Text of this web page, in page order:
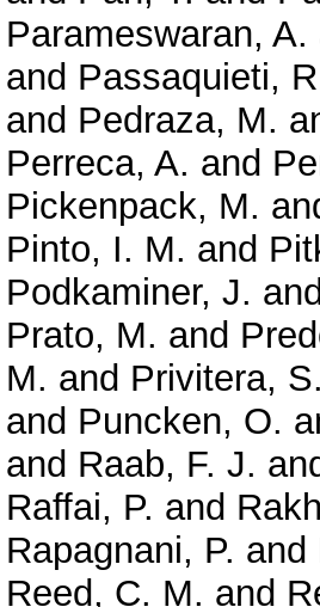
Parameswaran, A.
and Passaquieti,
and Pedraza, M.
Perreca, A. and
Pickenpack, M.
Pinto, I. M. and
Podkaminer, J. and
Prato, M. and
M. and Privitera, S.
and Puncken, O.
and Raab, F. J.
Raffai, P. and
Rapagnani, P. and
Reed, C. M. and